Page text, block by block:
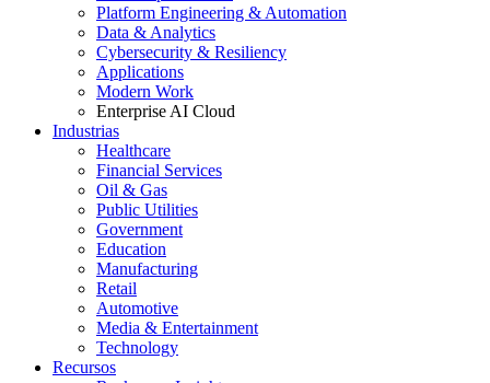
Platform Engineering & Automation
Data & Analytics
Cybersecurity & Resiliency
Applications
Modern Work
Enterprise AI Cloud
Industrias
Healthcare
Financial Services
Oil & Gas
Public Utilities
Government
Education
Manufacturing
Retail
Automotive
Media & Entertainment
Technology
Recursos